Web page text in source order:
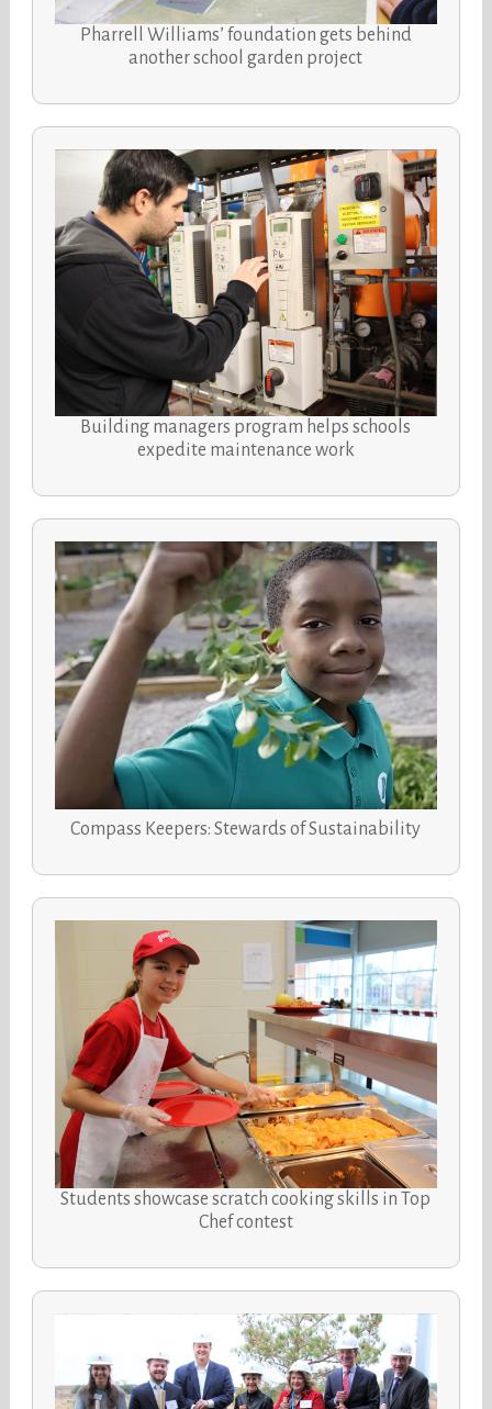
Pharrell Williams’ foundation gets behind
another school garden project
Building managers program helps schools
expedite maintenance work
Compass Keepers: Stewards of Sustainability
Students showcase scratch cooking skills in Top
Chef contest